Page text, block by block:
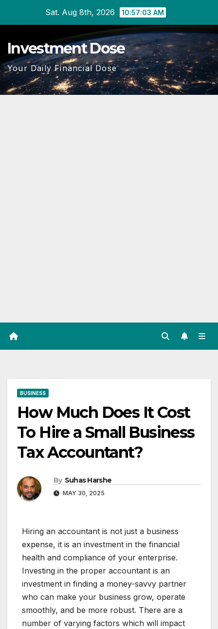
content
Sat. Aug 8th, 2026 10:57:04 AM
Investment Dose
Your Daily Financial Dose
BUSINESS
How Much Does It Cost
To Hire a Small Business
Tax Accountant?
By Suhas Harshe
MAY 30, 2025
Hiring an accountant is not just a business
expense, it is an investment in the financial
health and compliance of your enterprise.
Investing in the proper accountant is an
investment in finding a money-savvy partner
who can make your business grow, operate
smoothly, and be more robust. There are a
number of varying factors which will impact